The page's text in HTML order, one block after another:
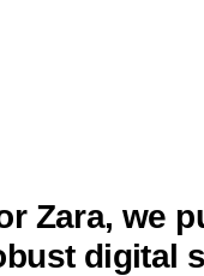
Zara, we
digital